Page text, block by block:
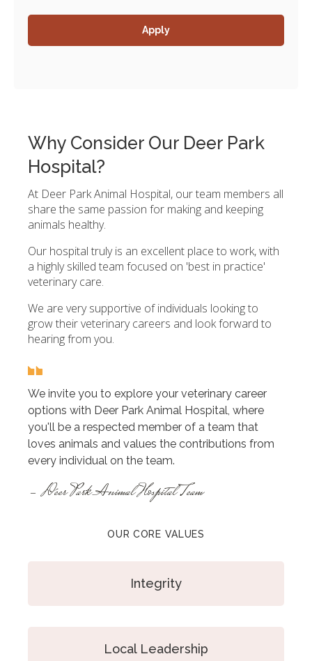
Apply
Why Consider Our Deer Park
Hospital?
At Deer Park Animal Hospital, our team members all
share the same passion for making and keeping
animals healthy.
Our hospital truly is an excellent place to work, with
a highly skilled team focused on 'best in practice'
veterinary care.
We are very supportive of individuals looking to
grow their veterinary careers and look forward to
hearing from you.
We invite you to explore your veterinary career
options with Deer Park Animal Hospital, where
you'll be a respected member of a team that
loves animals and values the contributions from
every individual on the team.
- Deer Park Animal Hospital Team
OUR CORE VALUES
Integrity
Local Leadership